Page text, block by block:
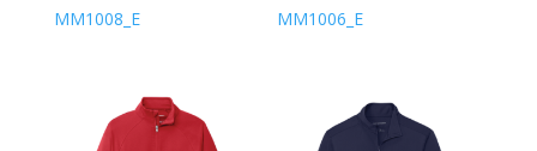
MM1008_E
MM1006_E